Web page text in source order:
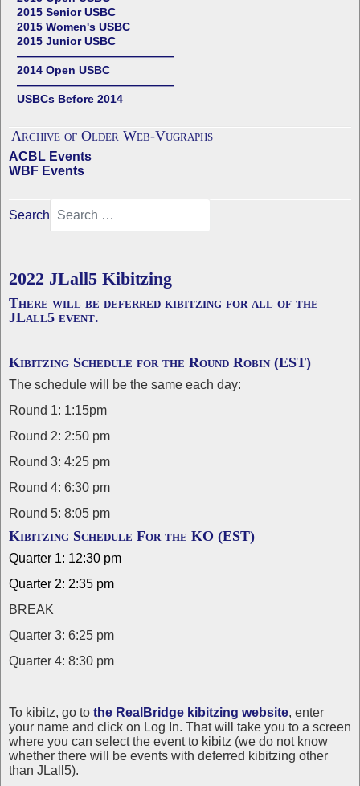
2015 Senior USBC
2015 Women's USBC
2015 Junior USBC
——————————————
2014 Open USBC
——————————————
USBCs Before 2014
Archive of Older Web-Vugraphs
ACBL Events
WBF Events
Search
2022 JLall5 Kibitzing
There will be deferred kibitzing for all of the
JLall5 event.
Kibitzing Schedule for the Round Robin (EST)
The schedule will be the same each day:
Round 1: 1:15pm
Round 2: 2:50 pm
Round 3: 4:25 pm
Round 4: 6:30 pm
Round 5: 8:05 pm
Kibitzing Schedule For the KO (EST)
Quarter 1: 12:30 pm
Quarter 2: 2:35 pm
BREAK
Quarter 3: 6:25 pm
Quarter 4: 8:30 pm
To kibitz, go to the RealBridge kibitzing website, enter
your name and click on Log In. That will take you to a screen
where you can select the event to kibitz (we do not know
whether there will be events with deferred kibitzing other
than JLall5).